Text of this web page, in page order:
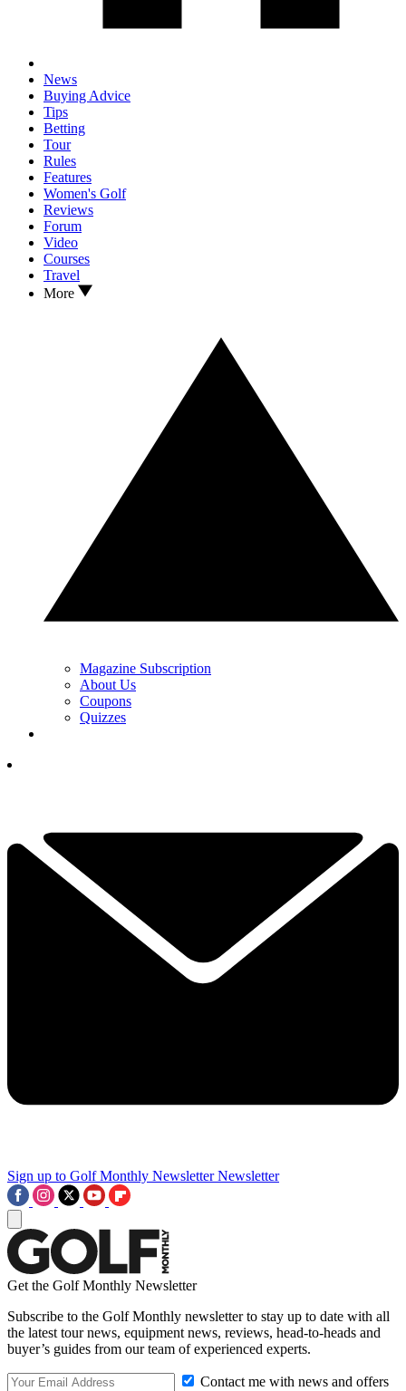
News
Buying Advice
Tips
Betting
Tour
Rules
Features
Women's Golf
Reviews
Forum
Video
Courses
Travel
More
Magazine Subscription
About Us
Coupons
Quizzes
Sign up to Golf Monthly Newsletter Newsletter
Get the Golf Monthly Newsletter
Subscribe to the Golf Monthly newsletter to stay up to date with all
the latest tour news, equipment news, reviews, head-to-heads and
buyer’s guides from our team of experienced experts.
Contact me with news and offers